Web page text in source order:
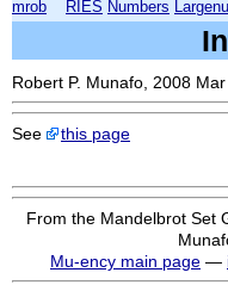
mrob RIES Numbers
Robert P. Munafo, 2008 Mar
See this page
From the Mandelbrot Set
Mu-ency main page —